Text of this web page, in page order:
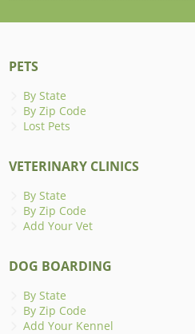
PETS
By State
By Zip Code
Lost Pets
VETERINARY CLINICS
By State
By Zip Code
Add Your Vet
DOG BOARDING
By State
By Zip Code
Add Your Kennel